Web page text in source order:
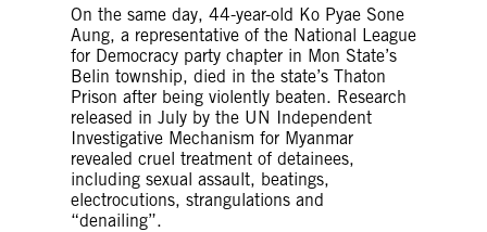
On the same day, 44-year-old Ko Pyae Sone
Aung, a representative of the National League
for Democracy party chapter in Mon State’s
Belin township, died in the state’s Thaton
Prison after being violently beaten. Research
released in July by the UN Independent
Investigative Mechanism for Myanmar
revealed cruel treatment of detainees,
including sexual assault, beatings,
electrocutions, strangulations and
“denailing”.